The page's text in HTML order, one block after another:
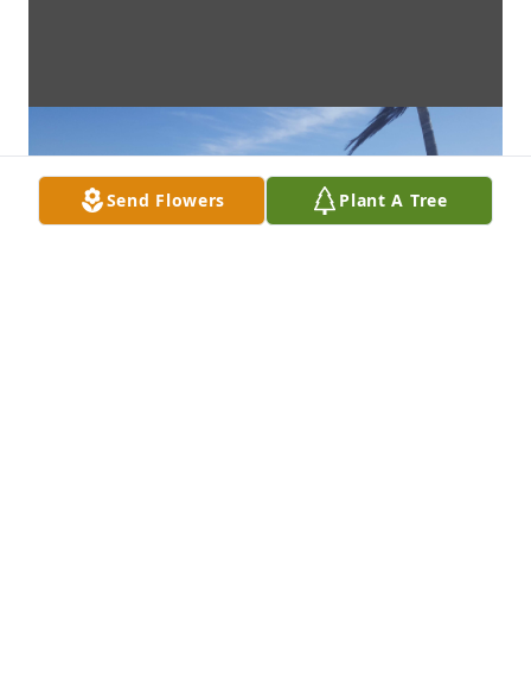
Send Flowers Plant A Tree